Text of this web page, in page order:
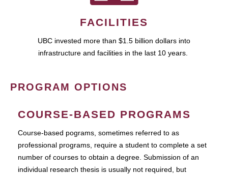
FACILITIES
UBC invested more than $1.5 billion dollars into
infrastructure and facilities in the last 10 years.
PROGRAM OPTIONS
COURSE-BASED PROGRAMS
Course-based pograms, sometimes referred to as
professional programs, require a student to complete a set
number of courses to obtain a degree. Submission of an
individual research thesis is usually not required, but